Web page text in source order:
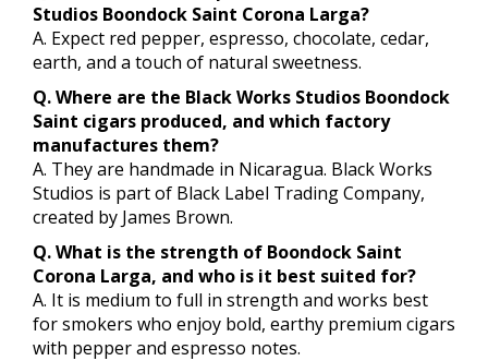
Studios Boondock Saint Corona Larga?
A. Expect red pepper, espresso, chocolate, cedar,
earth, and a touch of natural sweetness.
Q. Where are the Black Works Studios Boondock
Saint cigars produced, and which factory
manufactures them?
A. They are handmade in Nicaragua. Black Works
Studios is part of Black Label Trading Company,
created by James Brown.
Q. What is the strength of Boondock Saint
Corona Larga, and who is it best suited for?
A. It is medium to full in strength and works best
for smokers who enjoy bold, earthy premium cigars
with pepper and espresso notes.